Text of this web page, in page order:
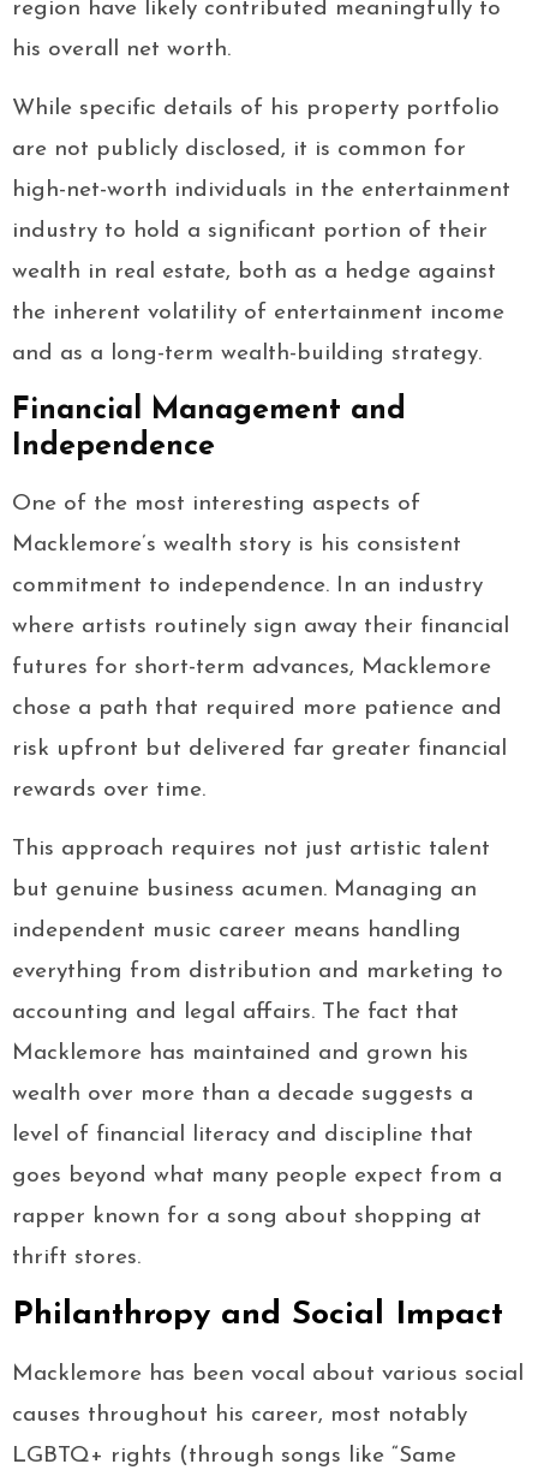
region have likely contributed meaningfully to
his overall net worth.
While specific details of his property portfolio
are not publicly disclosed, it is common for
high-net-worth individuals in the entertainment
industry to hold a significant portion of their
wealth in real estate, both as a hedge against
the inherent volatility of entertainment income
and as a long-term wealth-building strategy.
Financial Management and
Independence
One of the most interesting aspects of
Macklemore’s wealth story is his consistent
commitment to independence. In an industry
where artists routinely sign away their financial
futures for short-term advances, Macklemore
chose a path that required more patience and
risk upfront but delivered far greater financial
rewards over time.
This approach requires not just artistic talent
but genuine business acumen. Managing an
independent music career means handling
everything from distribution and marketing to
accounting and legal affairs. The fact that
Macklemore has maintained and grown his
wealth over more than a decade suggests a
level of financial literacy and discipline that
goes beyond what many people expect from a
rapper known for a song about shopping at
thrift stores.
Philanthropy and Social Impact
Macklemore has been vocal about various social
causes throughout his career, most notably
LGBTQ+ rights (through songs like “Same